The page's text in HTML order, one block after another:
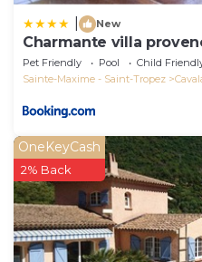
New
Charmante villa
Pet Friendly Pool
Child
Sainte-Maxime - Saint-Tropez
OneKeyCash
2% Back